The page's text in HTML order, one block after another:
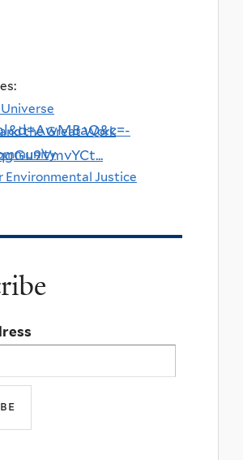
the Great Work
Environmental Justice